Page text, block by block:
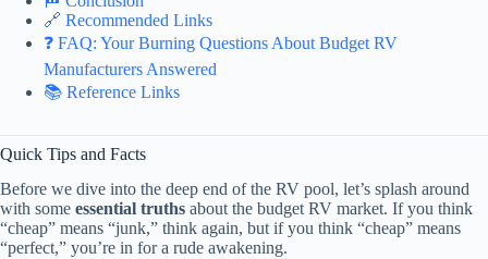
🔗 Recommended Links
❓ FAQ: Your Burning Questions About Budget RV
Manufacturers Answered
📚 Reference Links
Quick Tips and Facts
Before we dive into the deep end of the RV pool, let’s splash around
with some essential truths about the budget RV market. If you think
“cheap” means “junk,” think again, but if you think “cheap” means
“perfect,” you’re in for a rude awakening.